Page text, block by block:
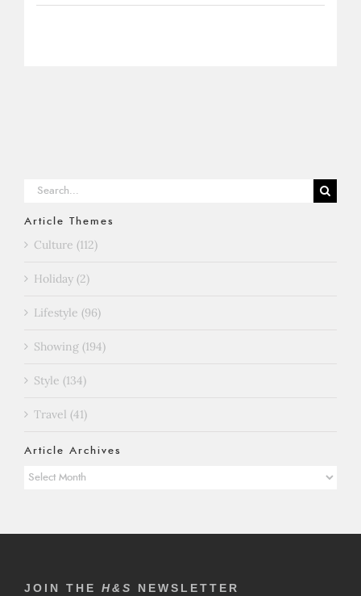
Search
Article Themes
Culture (112)
Holiday (2)
Lifestyle (96)
Showing (194)
Style (134)
Travel (41)
Article Archives
Article
JOIN THE H&S NEWSLETTER